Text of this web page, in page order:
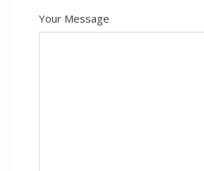
Your Message